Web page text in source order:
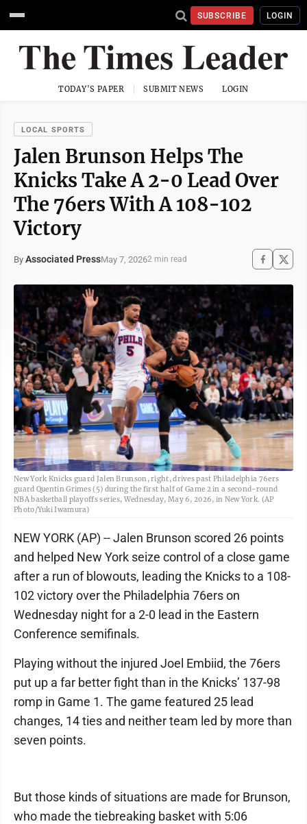
SUBSCRIBE LOGIN
TODAY'S PAPER SUBMIT NEWS LOGIN
LOCAL SPORTS
Jalen Brunson Helps The
Knicks Take A 2-0 Lead Over
The 76ers With A 108-102
Victory
By Associated PressMay 7, 20262 min read
New York Knicks guard Jalen Brunson, right, drives past Philadelphia 76ers
guard Quentin Grimes (5) during the first half of Game 2 in a second-round
NBA basketball playoffs series, Wednesday, May 6, 2026, in New York. (AP
Photo/Yuki Iwamura)
NEW YORK (AP) -- Jalen Brunson scored 26 points
and helped New York seize control of a close game
after a run of blowouts, leading the Knicks to a 108-
102 victory over the Philadelphia 76ers on
Wednesday night for a 2-0 lead in the Eastern
Conference semifinals.
Playing without the injured Joel Embiid, the 76ers
put up a far better fight than in the Knicks’ 137-98
romp in Game 1. The game featured 25 lead
changes, 14 ties and neither team led by more than
seven points.
But those kinds of situations are made for Brunson,
who made the tiebreaking basket with 5:06